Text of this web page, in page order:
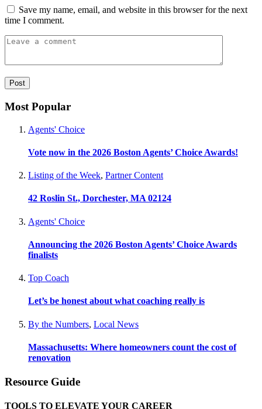
Save my name, email, and website in this browser for the next
time I comment.
Most Popular
Agents' Choice
Vote now in the 2026 Boston Agents’ Choice Awards!
Listing of the Week, Partner Content
42 Roslin St., Dorchester, MA 02124
Agents' Choice
Announcing the 2026 Boston Agents’ Choice Awards
finalists
Top Coach
Let’s be honest about what coaching really is
By the Numbers, Local News
Massachusetts: Where homeowners count the cost of
renovation
Resource Guide
TOOLS TO ELEVATE YOUR CAREER